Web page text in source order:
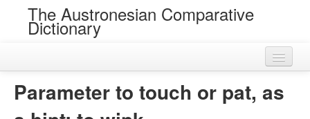
The Austronesian Comparative
Dictionary
Parameter to touch or pat, as